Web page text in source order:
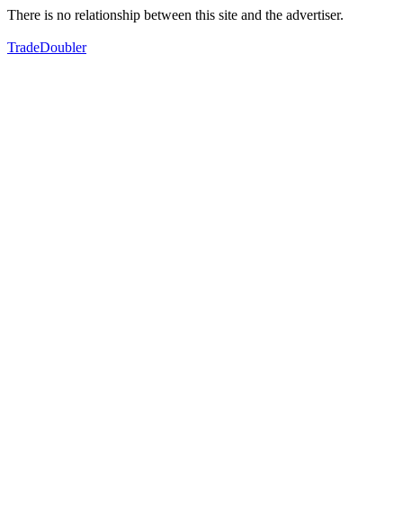
There is no relationship between this site and the advertiser.
TradeDoubler